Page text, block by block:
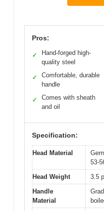
Pros:
✓
Hand-forged high-
quality steel
✓
Comfortable, durable
handle
✓
Comes with sheath
and oil
Specification:
Head Material
53-
Head Weight
3.5
Handle
Material